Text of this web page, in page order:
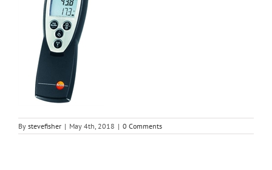
By stevefisher | May 4th, 2018 | 0 Comments